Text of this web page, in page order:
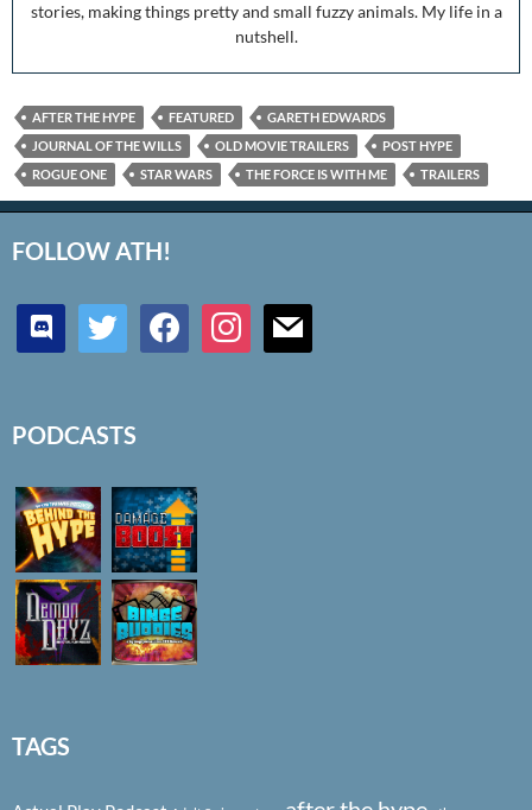
stories, making things pretty and small fuzzy animals. My life in a
nutshell.
AFTER THE HYPE FEATURED
GARETH EDWARDS
JOURNAL OF THE WILLS
OLD MOVIE TRAILERS
POST HYPE
ROGUE ONE
STAR WARS THE FORCE IS WITH ME TRAILERS
FOLLOW ATH!
discord twitter facebookinstagrammail
PODCASTS
TAGS